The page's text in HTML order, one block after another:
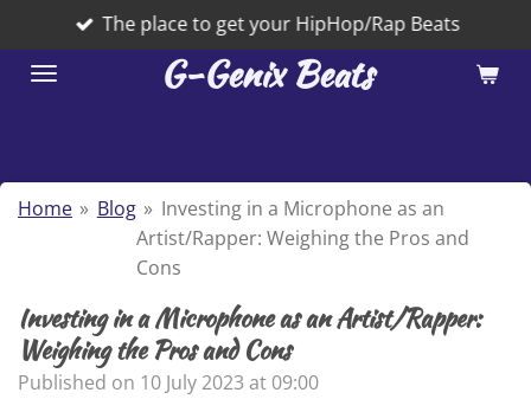
to
main
G-Genix Beats
The place to get your HipHop/Rap Beats
Home » Blog » Investing in a Microphone as an
Artist/Rapper: Weighing the Pros and
Cons
Investing in a Microphone as an Artist/Rapper:
Weighing the Pros and Cons
Published on 10 July 2023 at 09:00